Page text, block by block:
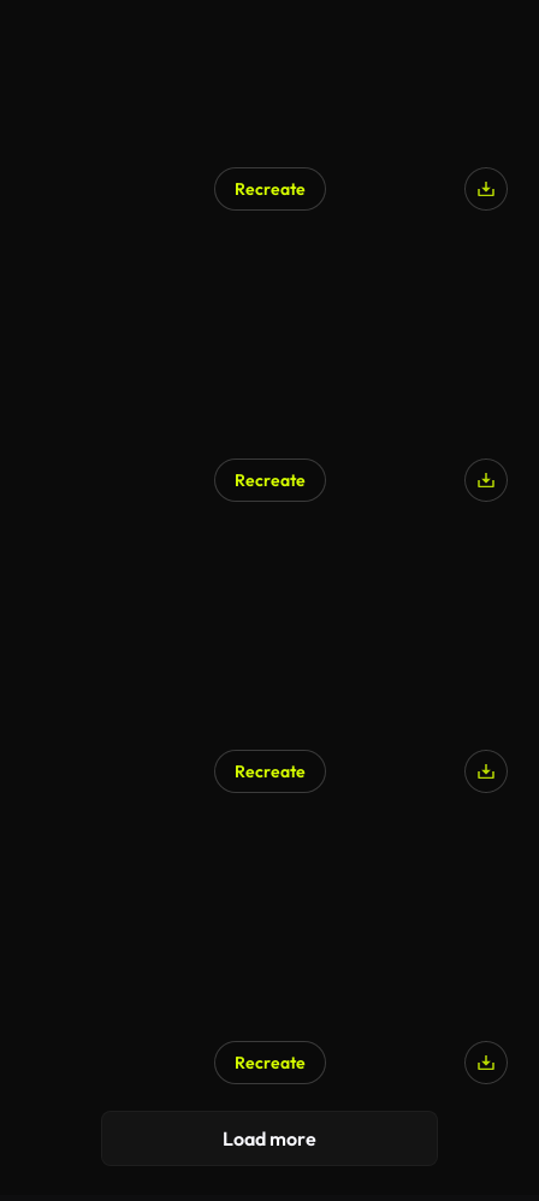
Recreate
Recreate
Recreate
Recreate
Load more